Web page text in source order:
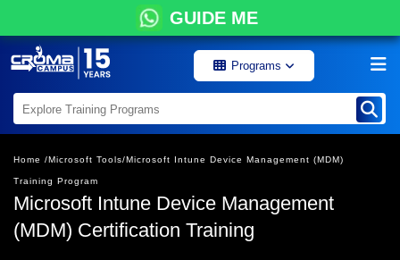
GUIDE ME
Programs
Home /Microsoft Tools/Microsoft Intune Device Management (MDM)
Training Program
Microsoft Intune Device Management
(MDM) Certification Training